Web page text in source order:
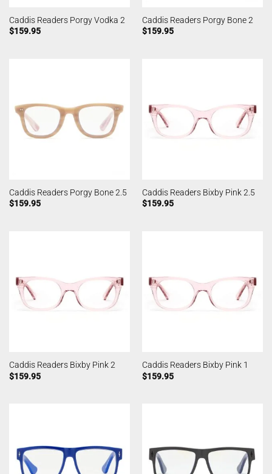
Caddis Readers Porgy Vodka 2
$159.95
Caddis Readers Porgy Bone 2
$159.95
Caddis Readers Porgy Bone 2.5
$159.95
Caddis Readers Bixby Pink 2.5
$159.95
Caddis Readers Bixby Pink 2
$159.95
Caddis Readers Bixby Pink 1
$159.95